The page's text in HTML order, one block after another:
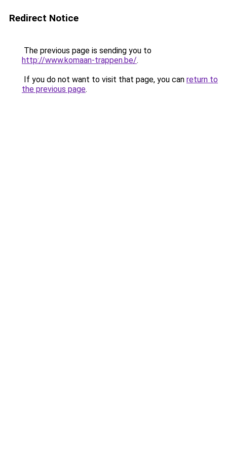
Redirect Notice
The previous page is sending you to
http://www.komaan-trappen.be/.
If you do not want to visit that page, you can return to
the previous page.